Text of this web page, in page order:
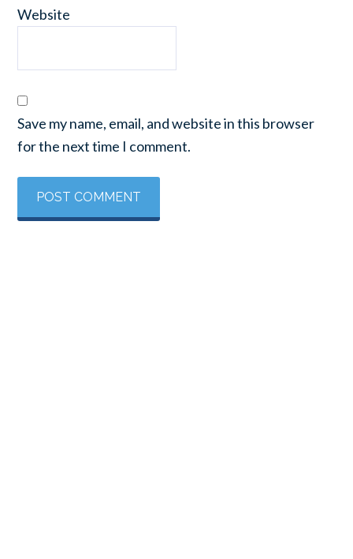
Website
Save my name, email, and website in this browser
for the next time I comment.